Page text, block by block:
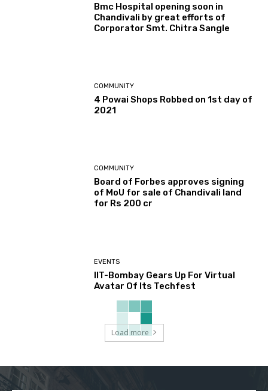
Bmc Hospital opening soon in
Chandivali by great efforts of
Corporator Smt. Chitra Sangle
COMMUNITY
4 Powai Shops Robbed on 1st day of
2021
COMMUNITY
Board of Forbes approves signing
of MoU for sale of Chandivali land
for Rs 200 cr
EVENTS
IIT-Bombay Gears Up For Virtual
Avatar Of Its Techfest
Load more